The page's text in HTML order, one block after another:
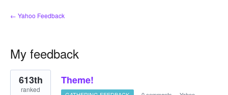
← Yahoo Feedback
My feedback
4
results
found
Theme!
613th
ranked